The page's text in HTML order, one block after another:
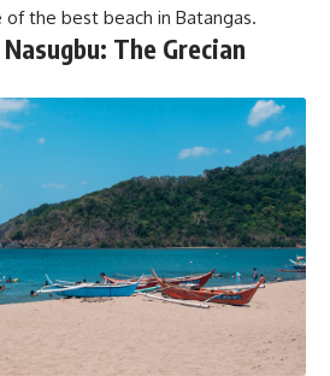
the best beach in Batangas.
The Grecian